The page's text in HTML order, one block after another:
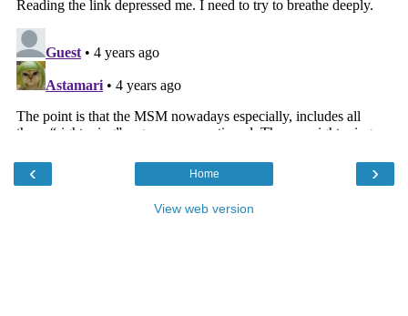
‹ ›
Home
View web version